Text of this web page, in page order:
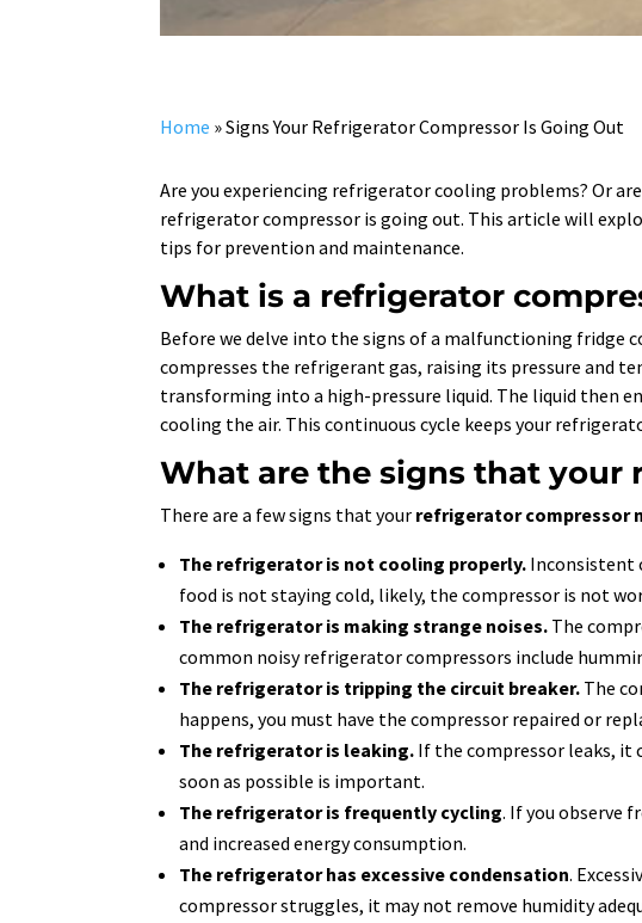
Home »Signs Your Refrigerator Compressor Is Going Out
Are you experiencing refrigerator cooling problems? Or
refrigerator compressor is going out. This article will
tips for prevention and maintenance.
What is a refrigerator
Before we delve into the signs of a malfunctioning fridge
compresses the refrigerant gas, raising its pressure and
transforming into a high-pressure liquid. The liquid then
cooling the air. This continuous cycle keeps your
What are the signs that your
There are a few signs that your refrigerator compressor
The refrigerator is not cooling properly. Inconsistent
food is not staying cold, likely, the compressor is not
The refrigerator is making strange noises. The
common noisy refrigerator compressors include
The refrigerator is tripping the circuit breaker. The
happens, you must have the compressor repaired or
The refrigerator is leaking. If the compressor leaks, it
soon as possible is important.
The refrigerator is frequently cycling. If you observe
and increased energy consumption.
The refrigerator has excessive condensation.
compressor struggles, it may not remove humidity